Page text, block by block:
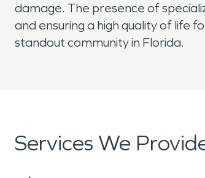
damage. The presence of
and ensuring a high quality of life
standout community in Florida.
Services We